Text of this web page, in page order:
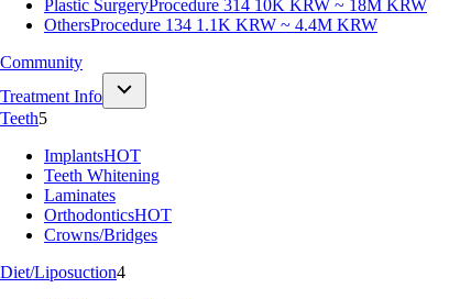
Plastic SurgeryProcedure 314 10K KRW ~ 18M KRW
OthersProcedure 134 1.1K KRW ~ 4.4M KRW
Community
Treatment Info
Teeth5
ImplantsHOT
Teeth Whitening
Laminates
OrthodonticsHOT
Crowns/Bridges
Diet/Liposuction4